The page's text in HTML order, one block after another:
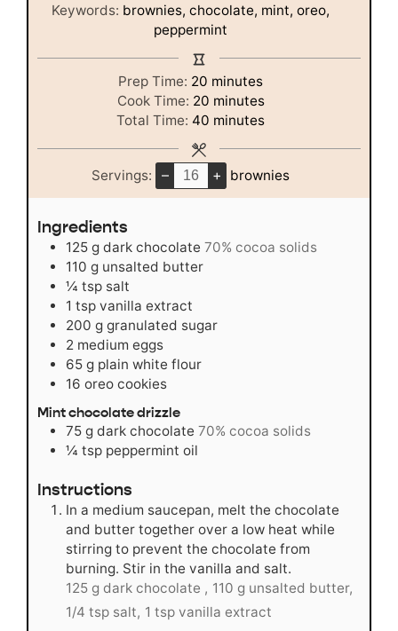
Keywords: brownies, chocolate, mint, oreo,
peppermint
Prep Time: 20 minutes
minutes
Cook Time: 20minutes
minutes
Total Time: 40 minutes
minutes
Servings: – + brownies
Ingredients
125 g dark chocolate 70% cocoa solids
110 g unsalted butter
¼ tsp salt
1 tsp vanilla extract
200 g granulated sugar
2 medium eggs
65 g plain white flour
16 oreo cookies
Mint chocolate drizzle
75 g dark chocolate 70% cocoa solids
¼ tsp peppermint oil
Instructions
In a medium saucepan, melt the chocolate
and butter together over a low heat while
stirring to prevent the chocolate from
burning. Stir in the vanilla and salt.
125 g dark chocolate , 110 g unsalted butter,
1/4 tsp salt, 1 tsp vanilla extract